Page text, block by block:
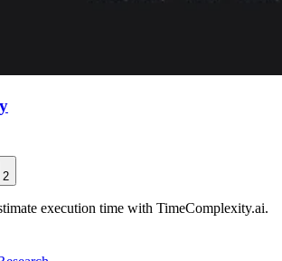
2
execution time with TimeComplexity.ai.